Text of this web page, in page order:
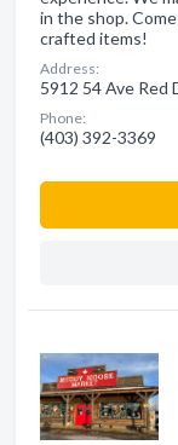
in the shop.
crafted items!
Address:
5912 54 Ave Red
Phone:
(403) 392-3369